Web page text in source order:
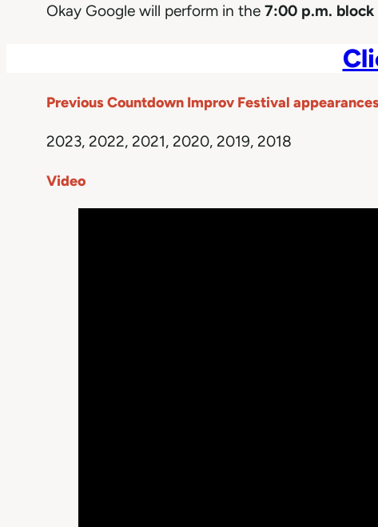
Okay Google will perform in the 7:00 p.m. block
Previous Countdown Improv Festival
2023, 2022, 2021, 2020, 2019, 2018
Video